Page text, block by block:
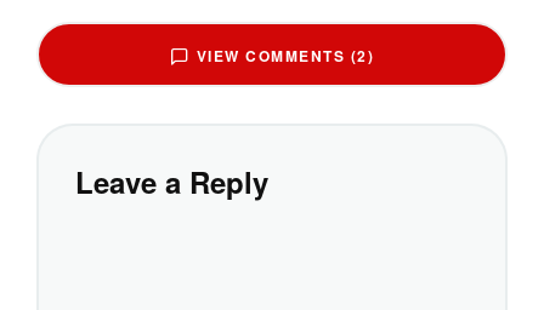
VIEW COMMENTS (2)
Leave a Reply